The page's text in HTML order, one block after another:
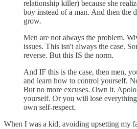
relationship killer) because she
boy instead of a man. And then the
grow.
Men are not always the problem.
issues. This isn't always the case.
reverse. But this IS the norm.
And IF this is the case, then men,
and learn how to control yourself.
But no more excuses. Own it.
yourself. Or you will lose
own self-respect.
When I was a kid, avoiding upsetting my